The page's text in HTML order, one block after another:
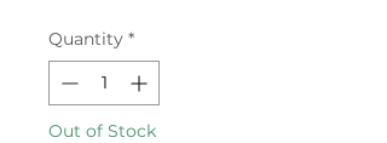
Quantity *
Out of Stock